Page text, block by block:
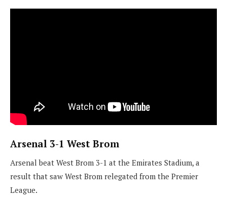
Arsenal 3-1 West Brom
Arsenal beat West Brom 3-1 at the Emirates Stadium, a
result that saw West Brom relegated from the Premier
League.